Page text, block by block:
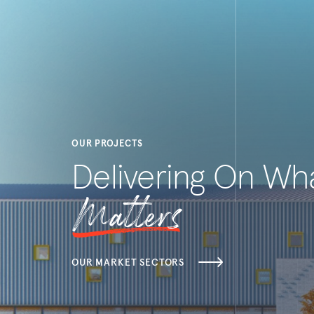
OUR PROJECTS
Delivering On
Matters
OUR MARKET SECTORS